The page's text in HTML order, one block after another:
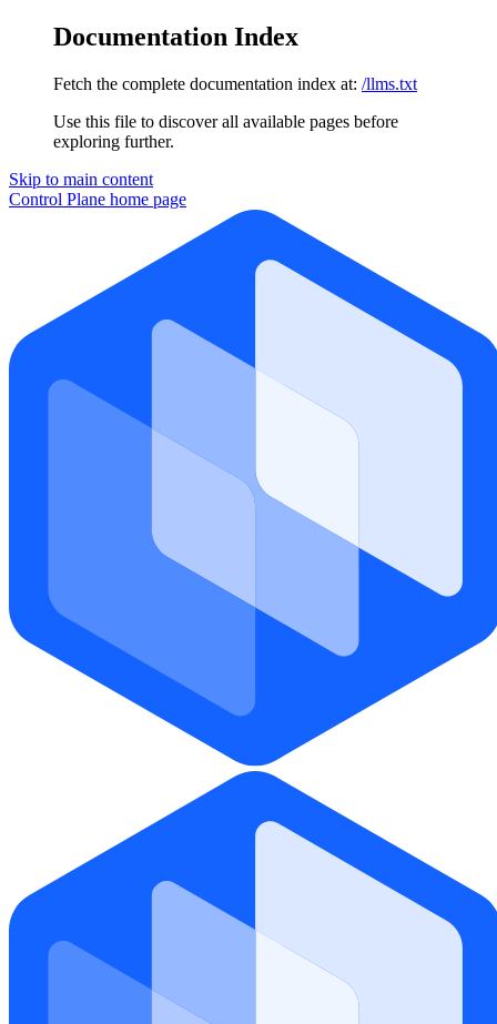
Documentation Index
Fetch the complete documentation index at: /llms.txt
Use this file to discover all available pages before
exploring further.
Skip to main content
Control Plane home page